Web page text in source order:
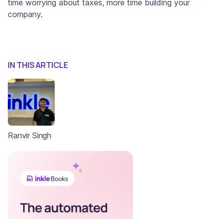
time worrying about taxes, more time building your
company.
IN THIS ARTICLE
Ranvir Singh